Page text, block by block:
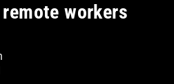
workers